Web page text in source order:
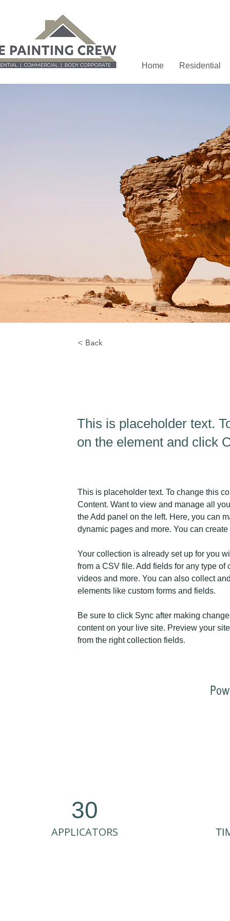
Home Residential
< Back
This is placeholder text.
on the element and click
This is placeholder text. To change this
Content. Want to view and manage all
the Add panel on the left. Here, you can
dynamic pages and more. You can
Your collection is already set up for you
from a CSV file. Add fields for any type
videos and more. You can also collect
elements like custom forms and fields.
Be sure to click Sync after making
content on your live site. Preview your
from the right collection fields.
30
APPLICATORS